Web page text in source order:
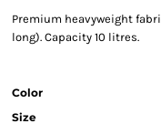
Premium heavyweight
long). Capacity 10 litres.
Color
Size